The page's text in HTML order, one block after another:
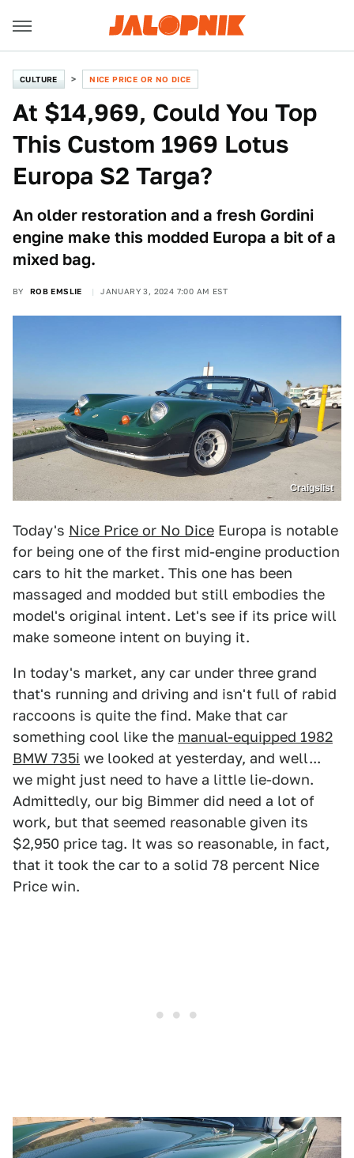
CULTURE NICE PRICE OR NO DICE
At $14,969, Could You Top
This Custom 1969 Lotus
Europa S2 Targa?
An older restoration and a fresh Gordini
engine make this modded Europa a bit of a
mixed bag.
BY ROB EMSLIE JANUARY 3, 2024 7:00 AM EST
Craigslist
Today's Nice Price or No Dice Europa is notable
for being one of the first mid-engine production
cars to hit the market. This one has been
massaged and modded but still embodies the
model's original intent. Let's see if its price will
make someone intent on buying it.
In today's market, any car under three grand
that's running and driving and isn't full of rabid
raccoons is quite the find. Make that car
something cool like the manual-equipped 1982
BMW 735i we looked at yesterday, and well...
we might just need to have a little lie-down.
Admittedly, our big Bimmer did need a lot of
work, but that seemed reasonable given its
$2,950 price tag. It was so reasonable, in fact,
that it took the car to a solid 78 percent Nice
Price win.